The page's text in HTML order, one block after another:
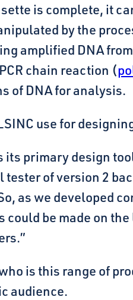
is complete, it
by the
amplified DNA
chain reaction (
of DNA for analysis.
use for
its primary design
of version 2
as we developed
could be made on
is this range of
audience.